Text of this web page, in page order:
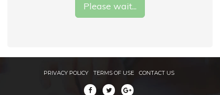
Please wait...
PRIVACY POLICY TERMS OF USE CONTACT US